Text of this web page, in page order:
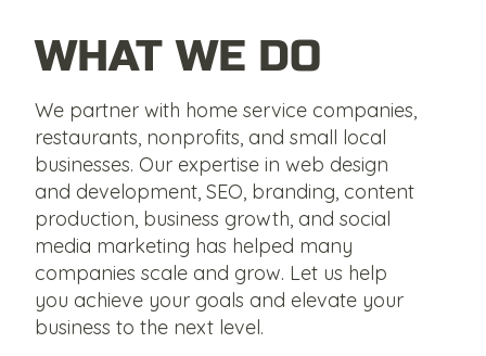
WHAT WE DO
We partner with home service companies,
restaurants, nonprofits, and small local
businesses. Our expertise in web design
and development, SEO, branding, content
production, business growth, and social
media marketing has helped many
companies scale and grow. Let us help
you achieve your goals and elevate your
business to the next level.